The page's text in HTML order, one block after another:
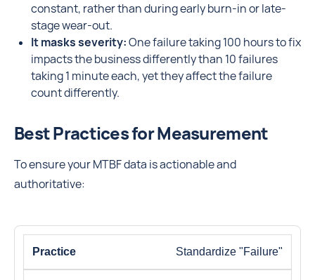
constant, rather than during early burn-in or late-
stage wear-out.
It masks severity:One failure taking 100 hours to fix
impacts the business differently than 10 failures
taking 1 minute each, yet they affect the failure
count differently.
Best Practices for Measurement
To ensure your MTBF data is actionable and
authoritative:
Standardize "Failure"